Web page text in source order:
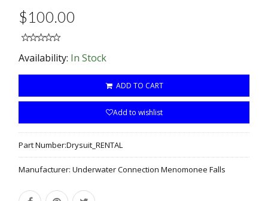
$100.00
Availability: In Stock
ADD TO CART
Add to wishlist
Part Number:Drysuit_RENTAL
Manufacturer: Underwater Connection Menomonee Falls